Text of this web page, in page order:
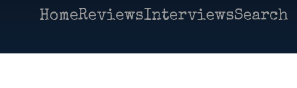
HomeReviewsInterviewsSearch